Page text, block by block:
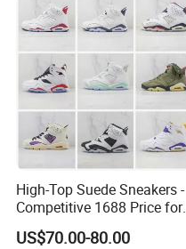
High-Top Suede Sneakers -
Competitive 1688 Price for
Wholesale Shoes Online
US$70.00-80.00